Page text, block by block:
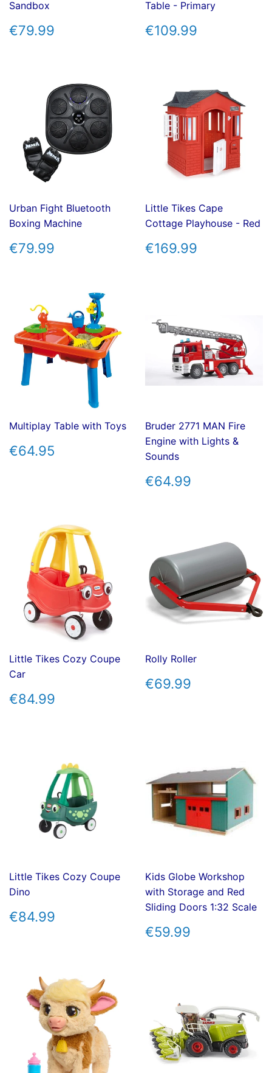
Sandbox
REGULAR
PRICE
€79.99
Table - Primary
REGULAR
PRICE
€109.99
Urban Fight Bluetooth
Boxing Machine
REGULAR
PRICE
€79.99
Little Tikes Cape
Cottage Playhouse - Red
REGULAR
PRICE
€169.99
Multiplay Table with Toys
REGULAR
PRICE
€64.95
Bruder 2771 MAN Fire
Engine with Lights &
Sounds
REGULAR
PRICE
€64.99
Little Tikes Cozy Coupe
Car
REGULAR
PRICE
€84.99
Rolly Roller
REGULAR
PRICE
€69.99
Little Tikes Cozy Coupe
Dino
REGULAR
PRICE
€84.99
Kids Globe Workshop
with Storage and Red
Sliding Doors 1:32 Scale
REGULAR
PRICE
€59.99